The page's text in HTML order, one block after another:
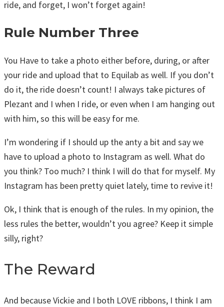
ride, and forget, I won’t forget again!
Rule Number Three
You Have to take a photo either before, during, or after
your ride and upload that to Equilab as well. If you don’t
do it, the ride doesn’t count! I always take pictures of
Plezant and I when I ride, or even when I am hanging out
with him, so this will be easy for me.
I’m wondering if I should up the anty a bit and say we
have to upload a photo to Instagram as well. What do
you think? Too much? I think I will do that for myself. My
Instagram has been pretty quiet lately, time to revive it!
Ok, I think that is enough of the rules. In my opinion, the
less rules the better, wouldn’t you agree? Keep it simple
silly, right?
The Reward
And because Vickie and I both LOVE ribbons, I think I am